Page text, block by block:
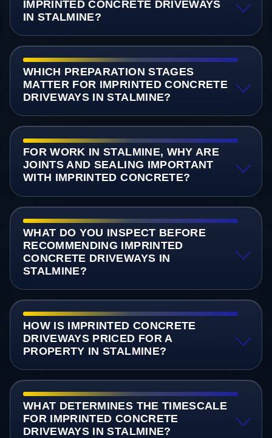
IMPRINTED CONCRETE DRIVEWAYS
IN STALMINE?
WHICH PREPARATION STAGES
MATTER FOR IMPRINTED CONCRETE
DRIVEWAYS IN STALMINE?
FOR WORK IN STALMINE, WHY ARE
JOINTS AND SEALING IMPORTANT
WITH IMPRINTED CONCRETE?
WHAT DO YOU INSPECT BEFORE
RECOMMENDING IMPRINTED
CONCRETE DRIVEWAYS IN
STALMINE?
HOW IS IMPRINTED CONCRETE
DRIVEWAYS PRICED FOR A
PROPERTY IN STALMINE?
WHAT DETERMINES THE TIMESCALE
FOR IMPRINTED CONCRETE
DRIVEWAYS IN STALMINE?